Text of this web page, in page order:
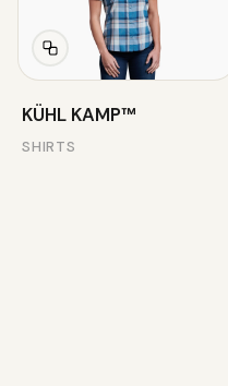
KÜHL KAMP™
SHIRTS